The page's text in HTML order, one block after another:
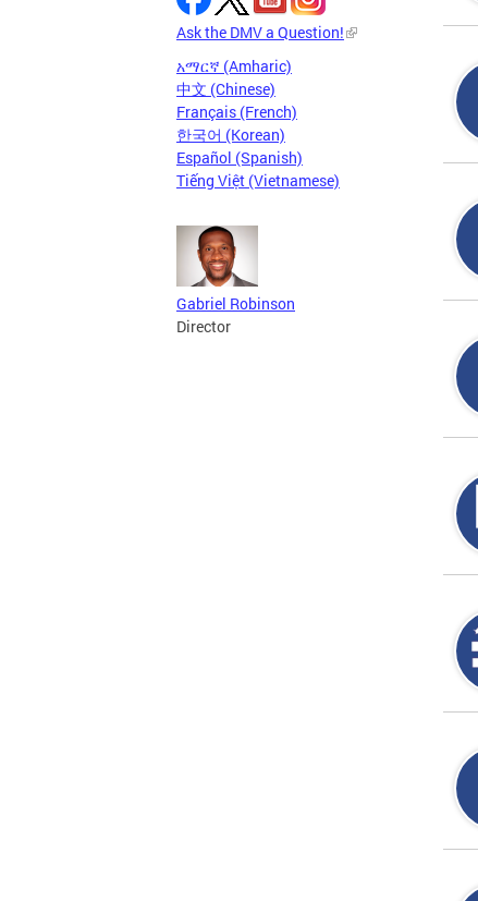
Ask the DMV a Question!
አማርኛ (Amharic)
中文 (Chinese)
Français (French)
한국어 (Korean)
Español (Spanish)
Tiếng Việt (Vietnamese)
Gabriel Robinson
Director